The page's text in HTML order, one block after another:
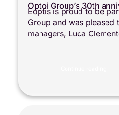
Optoi Group’s 30th
Eoptis is proud to be
Group and was pleased
managers, Luca